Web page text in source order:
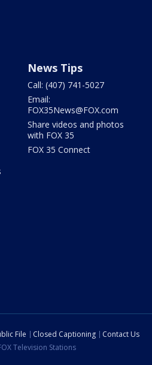
News Tips
Call: (407) 741-5027
Email:
FOX35News@FOX.com
Share videos and photos
with FOX 35
FOX 35 Connect
File Closed Captioning
Contact Us
Television Stations